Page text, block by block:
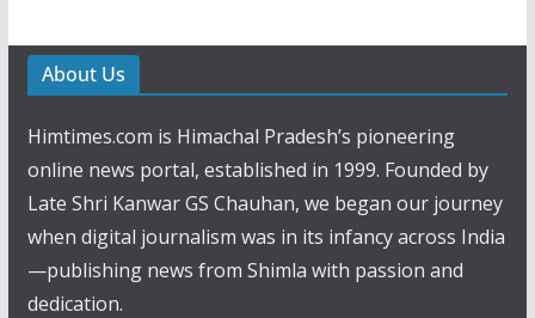
About Us
Himtimes.com is Himachal Pradesh’s pioneering
online news portal, established in 1999. Founded by
Late Shri Kanwar GS Chauhan, we began our journey
when digital journalism was in its infancy across India
—publishing news from Shimla with passion and
dedication.